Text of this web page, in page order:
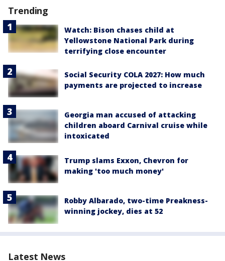
Trending
Watch: Bison chases child at
Yellowstone National Park during
terrifying close encounter
Social Security COLA 2027: How much
payments are projected to increase
Georgia man accused of attacking
children aboard Carnival cruise while
intoxicated
Trump slams Exxon, Chevron for
making 'too much money'
Robby Albarado, two-time Preakness-
winning jockey, dies at 52
Latest News